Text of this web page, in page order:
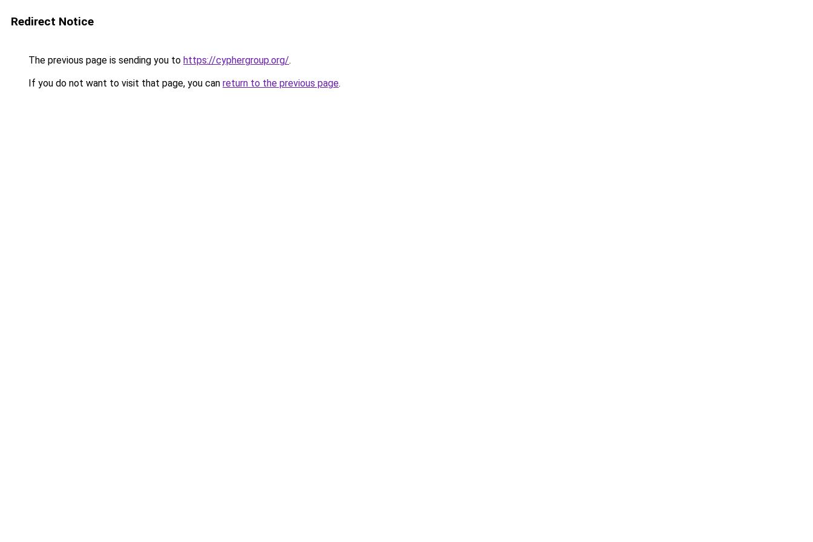
Redirect Notice
The previous page is sending you to https://cyphergroup.org/.
If you do not want to visit that page, you can return to the previous page.